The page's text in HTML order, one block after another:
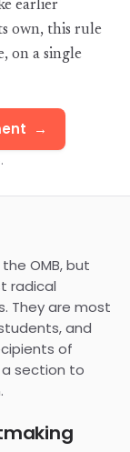
earlier
own, this rule
on a single
OMB, but
radical
They are most
and
of
section to